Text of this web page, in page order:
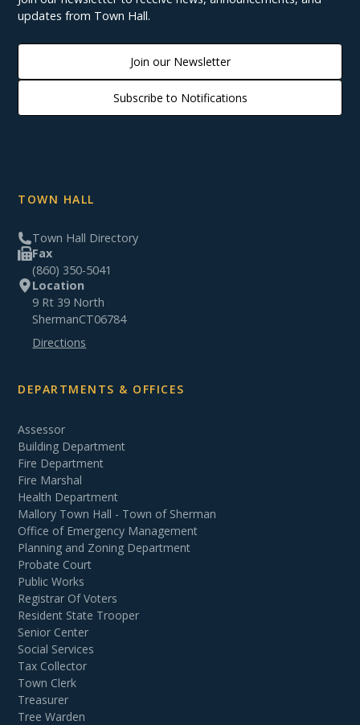
updates from Town Hall.
Join our Newsletter
Subscribe to Notifications
TOWN HALL
Town Hall Directory
Fax
(860) 350-5041
Location
9 Rt 39 North
ShermanCT06784
Directions
DEPARTMENTS & OFFICES
Assessor
Building Department
Fire Department
Fire Marshal
Health Department
Mallory Town Hall - Town of Sherman
Office of Emergency Management
Planning and Zoning Department
Probate Court
Public Works
Registrar Of Voters
Resident State Trooper
Senior Center
Social Services
Tax Collector
Town Clerk
Treasurer
Tree Warden